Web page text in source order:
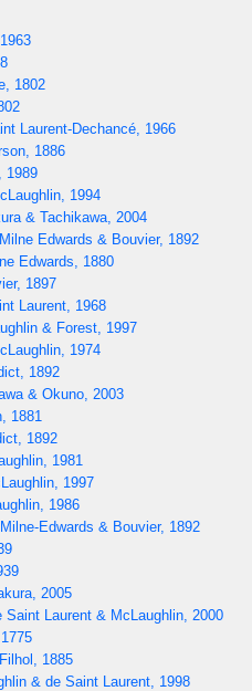
1802
Laurent-Dechancé, 1966
1886
1989
1994
& Tachikawa, 2004
Edwards & Bouvier, 1892
Edwards, 1880
1897
Laurent, 1968
& Forest, 1997
1974
1892
& Okuno, 2003
1881
1892
1981
1997
1986
Edwards & Bouvier, 1892
2005
Saint Laurent & McLaughlin, 2000
Filhol, 1885
& de Saint Laurent, 1998